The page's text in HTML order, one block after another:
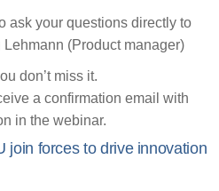
ask your questions directly to
(Product manager)
don’t miss it.
a confirmation email with
in the webinar.
join forces to drive innovation